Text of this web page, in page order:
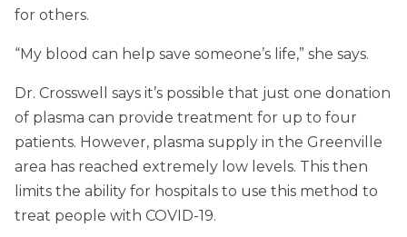
for others.
“My blood can help save someone’s life,” she says.
Dr. Crosswell says it’s possible that just one donation
of plasma can provide treatment for up to four
patients. However, plasma supply in the Greenville
area has reached extremely low levels. This then
limits the ability for hospitals to use this method to
treat people with COVID-19.